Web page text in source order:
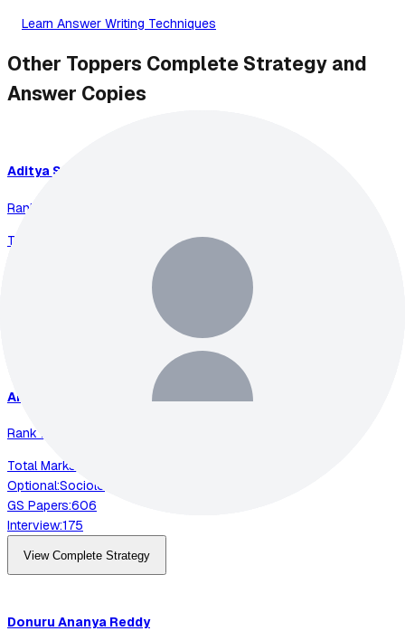
Learn Answer Writing Techniques
Other Toppers Complete Strategy and
Answer Copies
Aditya Srivastava
Rank
Total Marks:
Electrical Engineering
Animesh
Rank 2
Total Marks:
Optional:Sociology
GS Papers:606
Interview:175
View Complete Strategy
Donuru Ananya Reddy